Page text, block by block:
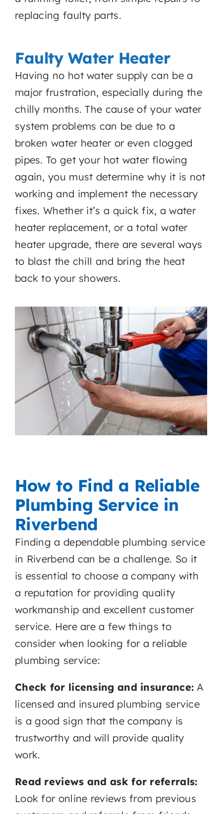
replacing faulty parts.
Faulty Water Heater
Having no hot water supply can be a
major frustration, especially during the
chilly months. The cause of your water
system problems can be due to a
broken water heater or even clogged
pipes. To get your hot water flowing
again, you must determine why it is not
working and implement the necessary
fixes. Whether it’s a quick fix, a water
heater replacement, or a total water
heater upgrade, there are several ways
to blast the chill and bring the heat
back to your showers.
How to Find a Reliable
Plumbing Service in
Riverbend
Finding a dependable plumbing service
in Riverbend can be a challenge. So it
is essential to choose a company with
a reputation for providing quality
workmanship and excellent customer
service. Here are a few things to
consider when looking for a reliable
plumbing service:
Check for licensing and insurance: A
licensed and insured plumbing service
is a good sign that the company is
trustworthy and will provide quality
work.
Read reviews and ask for referrals:
Look for online reviews from previous